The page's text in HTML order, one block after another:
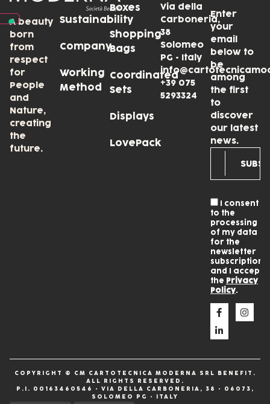
A beauty
born
from
respect
for
People
and
Nature,
creating
the
future.
Sustainability
Company
Working
Method
Boxes
Shopping
Bags
Coordinated
Sets
Displays
LovePack
Via della
Carboneria,
38
Solomeo
PG • Italy
+39 075
5293324
Enter
your
email
below to
be
among
the first
to
discover
our latest
news.
I consent
to the
processing
of my data
for the
newsletter
subscription
and I accept
the Privacy
Policy.
COPYRIGHT © CM CARTOTECNICA MODERNA SRL BENEFIT.
ALL RIGHTS RESERVED.
P.I. 00163460546 • VIA DELLA CARBONERIA, 38 • 06073,
SOLOMEO PG • ITALY